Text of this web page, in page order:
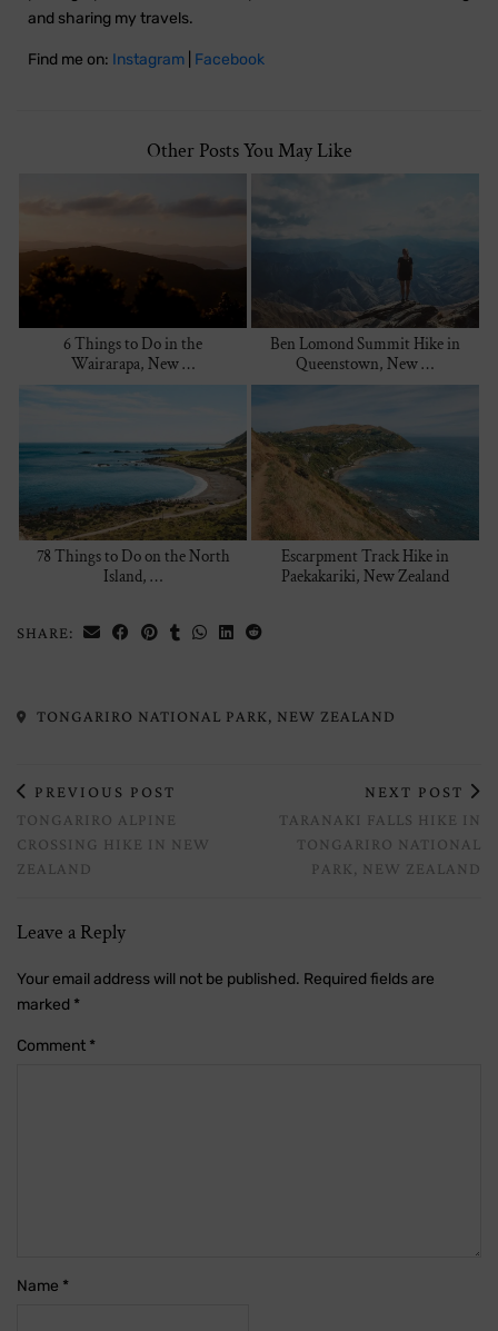
and sharing my travels.
Find me on: Instagram Facebook
Other Posts You May Like
6 Things to Do in the
Wairarapa, New …
Ben Lomond Summit Hike in
Queenstown, New …
78 Things to Do on the North
Island, …
Escarpment Track Hike in
Paekakariki, New Zealand
SHARE:
TONGARIRO NATIONAL PARK, NEW ZEALAND
PREVIOUS POST
TONGARIRO ALPINE
CROSSING HIKE IN NEW
ZEALAND
NEXT POST
TARANAKI FALLS HIKE IN
TONGARIRO NATIONAL
PARK, NEW ZEALAND
Leave a Reply
Your email address will not be published. Required fields are
marked *
Comment *
Name *